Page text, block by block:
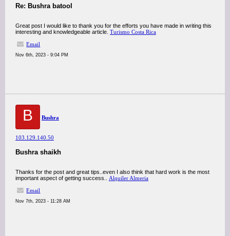
Re: Bushra batool
Great post I would like to thank you for the efforts you have made in writing this
interesting and knowledgeable article. Turismo Costa Rica
Email
Nov 6th, 2023 - 9:04 PM
B Bushra
103.129.140.50
Bushra shaikh
Thanks for the post and great tips..even I also think that hard work is the most
important aspect of getting success.. Alquiler Almeria
Email
Nov 7th, 2023 - 11:28 AM